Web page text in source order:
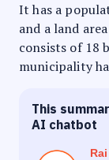
It has a
and a land
consists of 18
municipality
This
AI chatbot
Rai